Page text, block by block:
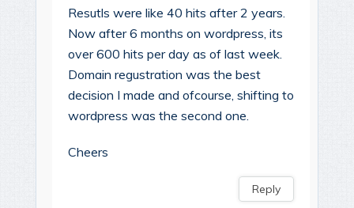
Resutls were like 40 hits after 2 years.
Now after 6 months on wordpress, its
over 600 hits per day as of last week.
Domain regustration was the best
decision I made and ofcourse, shifting to
wordpress was the second one.
Cheers
Reply